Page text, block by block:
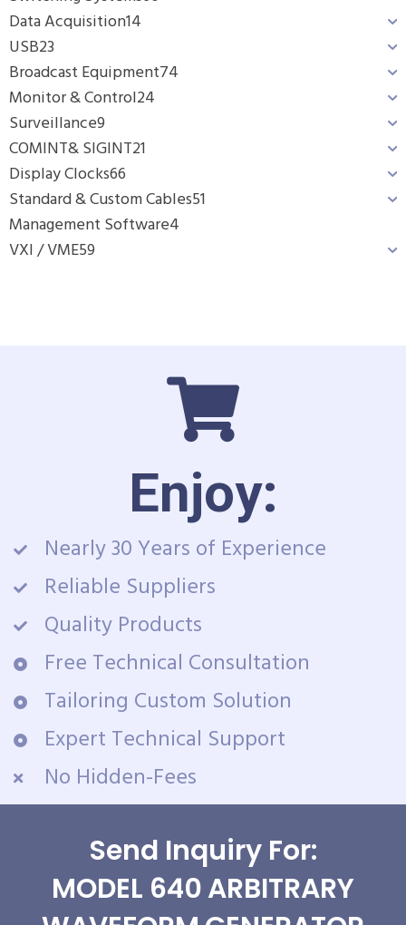
Data Acquisition14
USB23
Broadcast Equipment74
Monitor & Control24
Surveillance9
COMINT& SIGINT21
Display Clocks66
Standard & Custom Cables51
Management Software4
VXI / VME59
Enjoy:
Nearly 30 Years of Experience
Reliable Suppliers
Quality Products
Free Technical Consultation
Tailoring Custom Solution
Expert Technical Support
No Hidden-Fees
Send Inquiry For:
MODEL 640 ARBITRARY